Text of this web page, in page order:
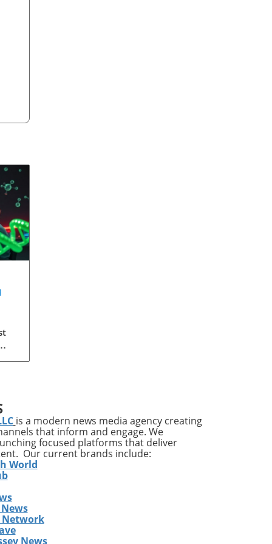
is a modern news media agency creating
that inform and engage. We
focused platforms that deliver
Our current brands include:
World
Network
News